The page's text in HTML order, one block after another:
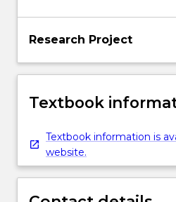
Research Project
Textbook
Textbook information is
website.